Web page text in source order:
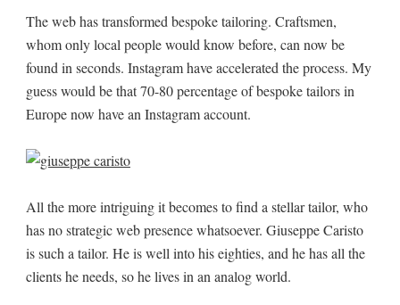
The web has transformed bespoke tailoring. Craftsmen,
whom only local people would know before, can now be
found in seconds. Instagram have accelerated the process. My
guess would be that 70-80 percentage of bespoke tailors in
Europe now have an Instagram account.
All the more intriguing it becomes to find a stellar tailor, who
has no strategic web presence whatsoever. Giuseppe Caristo
is such a tailor. He is well into his eighties, and he has all the
clients he needs, so he lives in an analog world.